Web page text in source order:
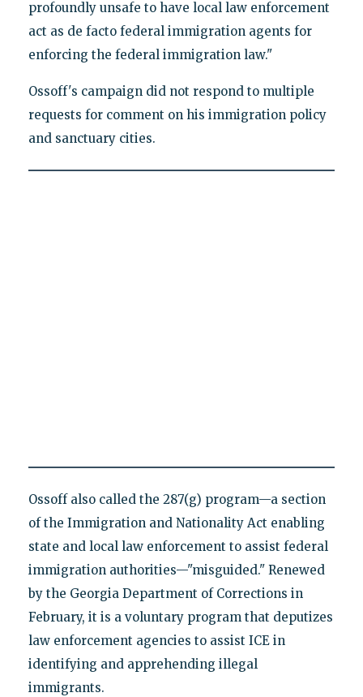
profoundly unsafe to have local law enforcement
act as de facto federal immigration agents for
enforcing the federal immigration law."
Ossoff's campaign did not respond to multiple
requests for comment on his immigration policy
and sanctuary cities.
Ossoff also called the 287(g) program—a section
of the Immigration and Nationality Act enabling
state and local law enforcement to assist federal
immigration authorities—"misguided." Renewed
by the Georgia Department of Corrections in
February, it is a voluntary program that deputizes
law enforcement agencies to assist ICE in
identifying and apprehending illegal
immigrants.